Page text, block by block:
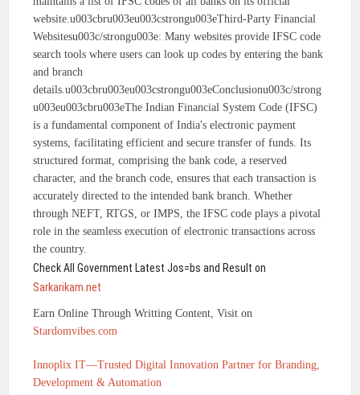
website.u003cbru003eu003cstrongu003eThird-Party Financial
Websitesu003c/strongu003e: Many websites provide IFSC code
search tools where users can look up codes by entering the bank
and branch
details.u003cbru003eu003cstrongu003eConclusionu003c/strong
u003eu003cbru003eThe Indian Financial System Code (IFSC)
is a fundamental component of India's electronic payment
systems, facilitating efficient and secure transfer of funds. Its
structured format, comprising the bank code, a reserved
character, and the branch code, ensures that each transaction is
accurately directed to the intended bank branch. Whether
through NEFT, RTGS, or IMPS, the IFSC code plays a pivotal
role in the seamless execution of electronic transactions across
the country.
Check All Government Latest Jos=bs and Result on
Sarkarikam.net
Earn Online Through Writting Content, Visit on
Stardomvibes.com
Innoplix IT—Trusted Digital Innovation Partner for Branding,
Development & Automation